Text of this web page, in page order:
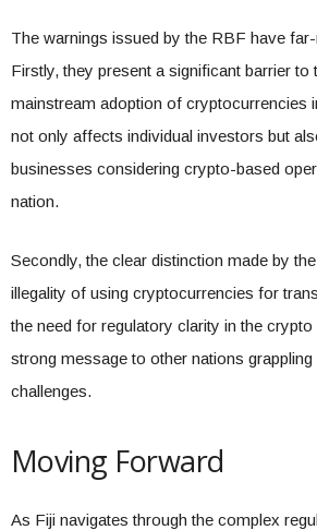
The warnings issued by the RBF have
Firstly, they present a significant barrier to
mainstream adoption of cryptocurrencies
not only affects individual investors but
businesses considering crypto-based
nation.
Secondly, the clear distinction made by
illegality of using cryptocurrencies for
the need for regulatory clarity in the
strong message to other nations
challenges.
Moving Forward
As Fiji navigates through the complex